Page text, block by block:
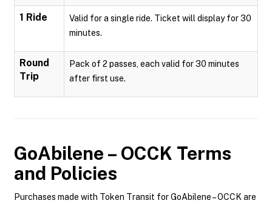
1 Ride
Valid for a single ride. Ticket will display for 30
minutes.
Round
Trip
Pack of 2 passes, each valid for 30 minutes
after first use.
GoAbilene – OCCK Terms
and Policies
Purchases made with Token Transit for GoAbilene – OCCK are